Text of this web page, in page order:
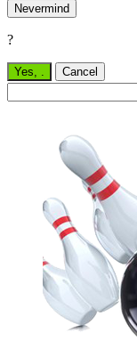
Nevermind
?
Yes, Cancel